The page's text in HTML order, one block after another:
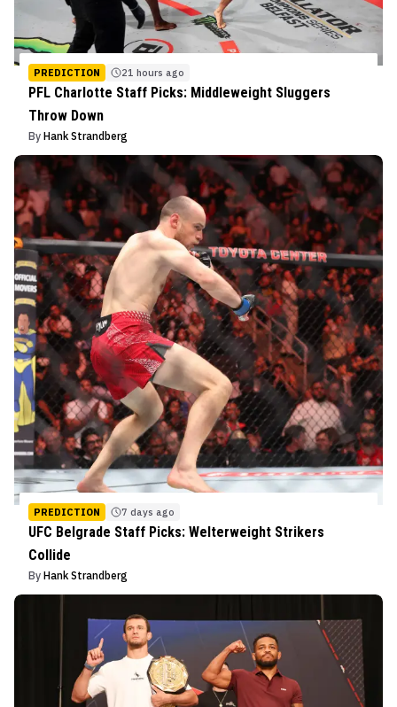
PREDICTION 21 hours ago
PFL Charlotte Staff Picks: Middleweight Sluggers
Throw Down
By Hank Strandberg
PREDICTION 7 days ago
UFC Belgrade Staff Picks: Welterweight Strikers
Collide
By Hank Strandberg